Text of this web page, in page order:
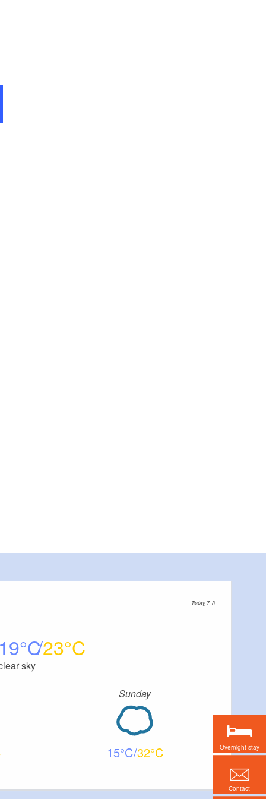
Today, 7. 8.
19 23
sky
Sunday
15 32 Overnight stay
Contact